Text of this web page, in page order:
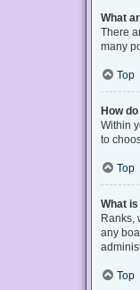
What
There
many
Top
How
Within
to
Top
What
Ranks,
any
Top